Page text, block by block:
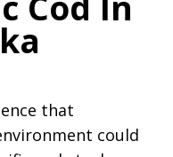
that
could